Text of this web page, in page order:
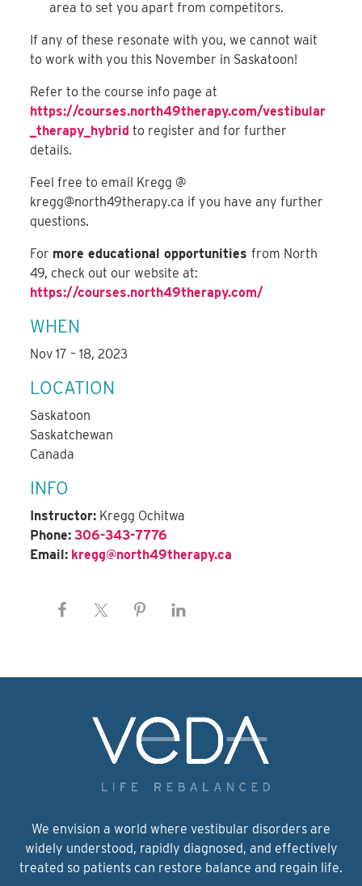
area to set you apart from competitors.
If any of these resonate with you, we cannot wait
to work with you this November in Saskatoon!
Refer to the course info page at
https://courses.north49therapy.com/vestibular
_therapy_hybrid to register and for further
details.
Feel free to email Kregg @
kregg@north49therapy.ca if you have any further
questions.
For more educational opportunitiesfrom North
49, check out our website at:
https://courses.north49therapy.com/
WHEN
Nov 17 – 18, 2023
LOCATION
Saskatoon
Saskatchewan
Canada
INFO
Instructor: Kregg Ochitwa
Phone: 306-343-7776
Email: kregg@north49therapy.ca
We envision a world where vestibular disorders are
widely understood, rapidly diagnosed, and effectively
treated so patients can restore balance and regain life.